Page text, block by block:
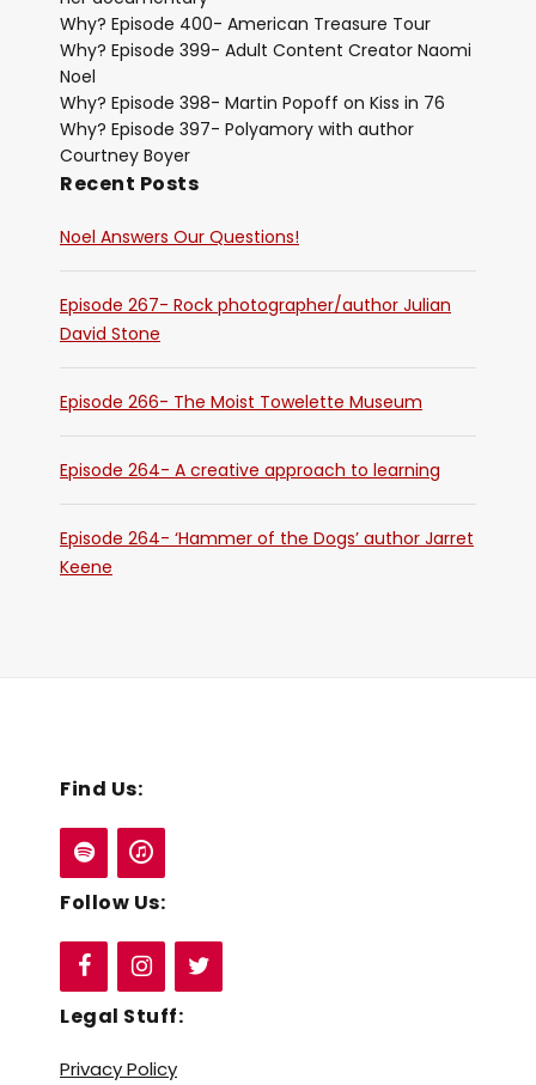
Why? Episode 400- American Treasure Tour
Why? Episode 399- Adult Content Creator Naomi
Noel
Why? Episode 398- Martin Popoff on Kiss in 76
Why? Episode 397- Polyamory with author
Courtney Boyer
Recent Posts
Noel Answers Our Questions!
Episode 267- Rock photographer/author Julian
David Stone
Episode 266- The Moist Towelette Museum
Episode 264- A creative approach to learning
Episode 264- ‘Hammer of the Dogs’ author Jarret
Keene
Find Us:
Follow Us:
Legal Stuff:
Privacy Policy